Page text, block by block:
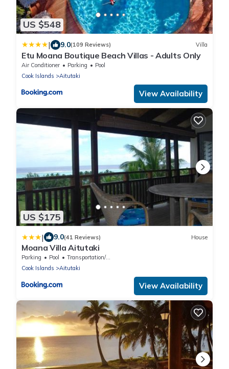
US $548
| 9.0(109 Reviews) Villa
Etu Moana Boutique Beach Villas - Adults Only
Air Conditioner Parking
Pool
Cook Islands
Aitutaki
View Availability
US $175
| 9.0(41 Reviews) House
Moana Villa Aitutaki
Parking Pool
Transportation/Shuttle
Cook Islands
Aitutaki
View Availability